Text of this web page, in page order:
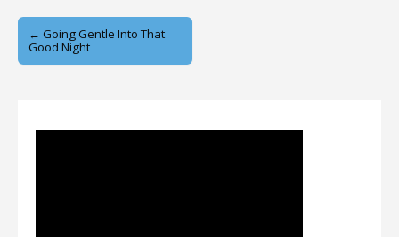
Post
navigation
← Going Gentle Into That
Good Night